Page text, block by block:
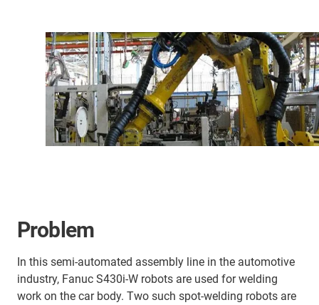
Problem
In this semi-automated assembly line in the automotive
industry, Fanuc S430i-W robots are used for welding
work on the car body. Two such spot-welding robots are